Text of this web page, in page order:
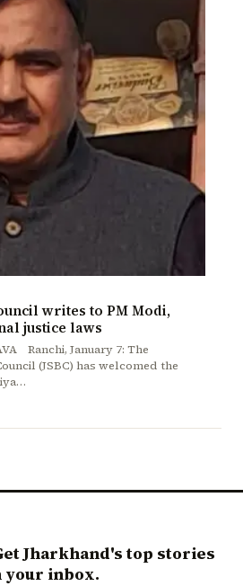
writes to PM Modi,
justice laws
Ranchi, January 7: The
(JSBC) has welcomed the
Jharkhand's top stories
your inbox.